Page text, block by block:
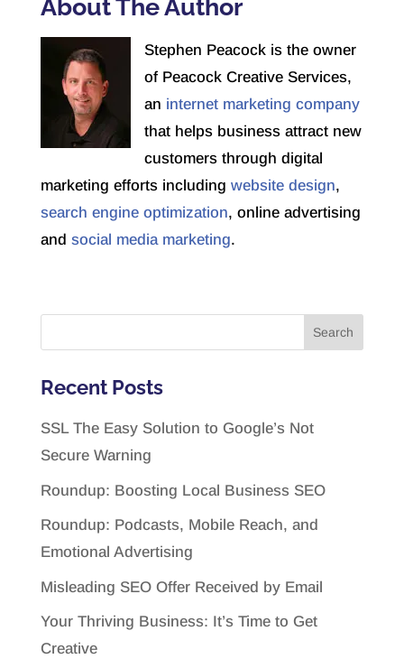
About The Author
Stephen Peacock is the owner
of Peacock Creative Services,
an internet marketing company
that helps business attract new
customers through digital
marketing efforts including website design,
search engine optimization, online advertising
and social media marketing.
Recent Posts
SSL The Easy Solution to Google’s Not
Secure Warning
Roundup: Boosting Local Business SEO
Roundup: Podcasts, Mobile Reach, and
Emotional Advertising
Misleading SEO Offer Received by Email
Your Thriving Business: It’s Time to Get
Creative